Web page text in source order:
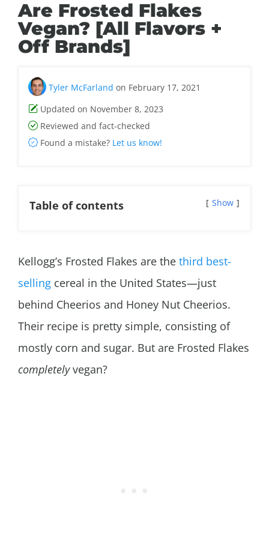
Are Frosted Flakes
Vegan? [All Flavors +
Off Brands]
Tyler McFarland on February 17, 2021
Updated on November 8, 2023
Reviewed and fact-checked
Found a mistake? Let us know!
Table of contents Show
Kellogg’s Frosted Flakes are the third best-
selling cereal in the United States—just
behind Cheerios and Honey Nut Cheerios.
Their recipe is pretty simple, consisting of
mostly corn and sugar. But are Frosted Flakes
completelyvegan?